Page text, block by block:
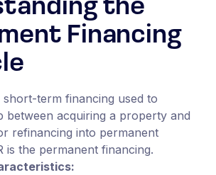
the
Financing
short-term financing used to
between acquiring a property and
refinancing into permanent
is the permanent financing.